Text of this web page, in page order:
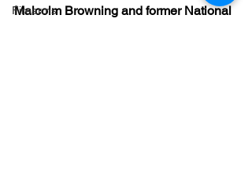
Firearms
Malcolm Browning and former National